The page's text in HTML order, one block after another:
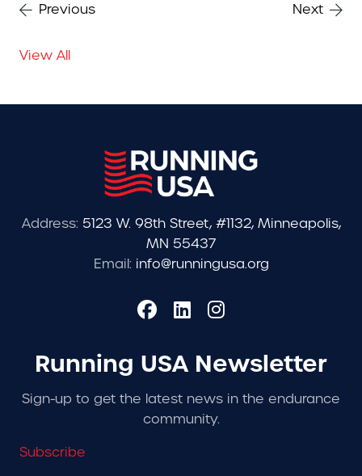
Previous Next
View All
Address: 5123 W. 98th Street, #1132, Minneapolis,
MN 55437
Email: info@runningusa.org
Running USA Newsletter
Sign-up to get the latest news in the endurance
community.
Subscribe